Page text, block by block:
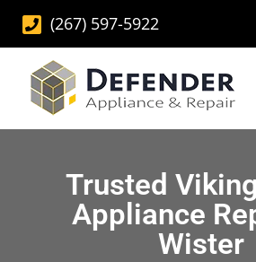
(267) 597-5922
Trusted
Appliance
Wister